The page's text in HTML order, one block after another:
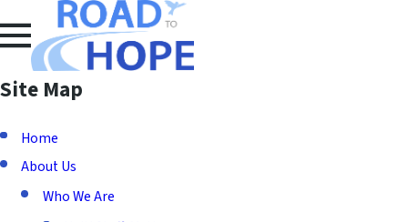
Site Map
Home
About Us
Who We Are